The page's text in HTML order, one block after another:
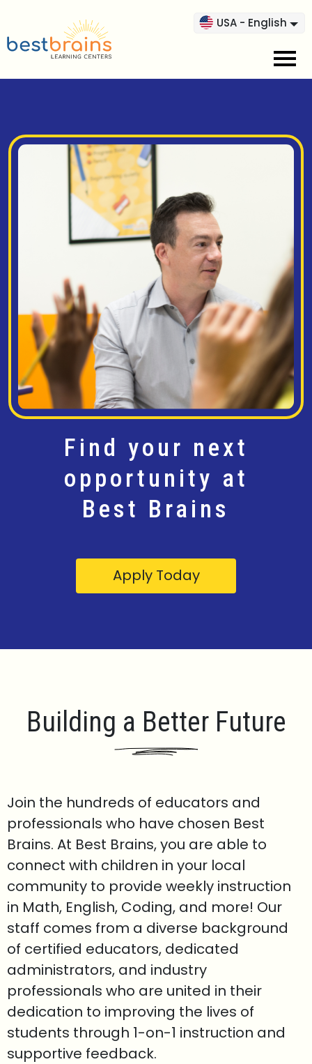
USA - English
Find your next
opportunity at
Best Brains
Apply Today
Building a Better Future
Join the hundreds of educators and
professionals who have chosen Best
Brains. At Best Brains, you are able to
connect with children in your local
community to provide weekly instruction
in Math, English, Coding, and more! Our
staff comes from a diverse background
of certified educators, dedicated
administrators, and industry
professionals who are united in their
dedication to improving the lives of
students through 1-on-1 instruction and
supportive feedback.